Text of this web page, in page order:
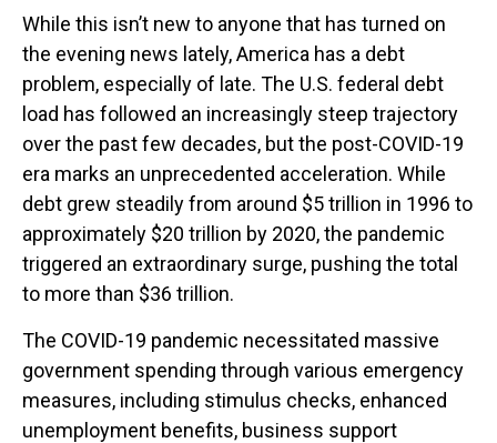
While this isn’t new to anyone that has turned on
the evening news lately, America has a debt
problem, especially of late. The U.S. federal debt
load has followed an increasingly steep trajectory
over the past few decades, but the post-COVID-19
era marks an unprecedented acceleration. While
debt grew steadily from around $5 trillion in 1996 to
approximately $20 trillion by 2020, the pandemic
triggered an extraordinary surge, pushing the total
to more than $36 trillion.
The COVID-19 pandemic necessitated massive
government spending through various emergency
measures, including stimulus checks, enhanced
unemployment benefits, business support